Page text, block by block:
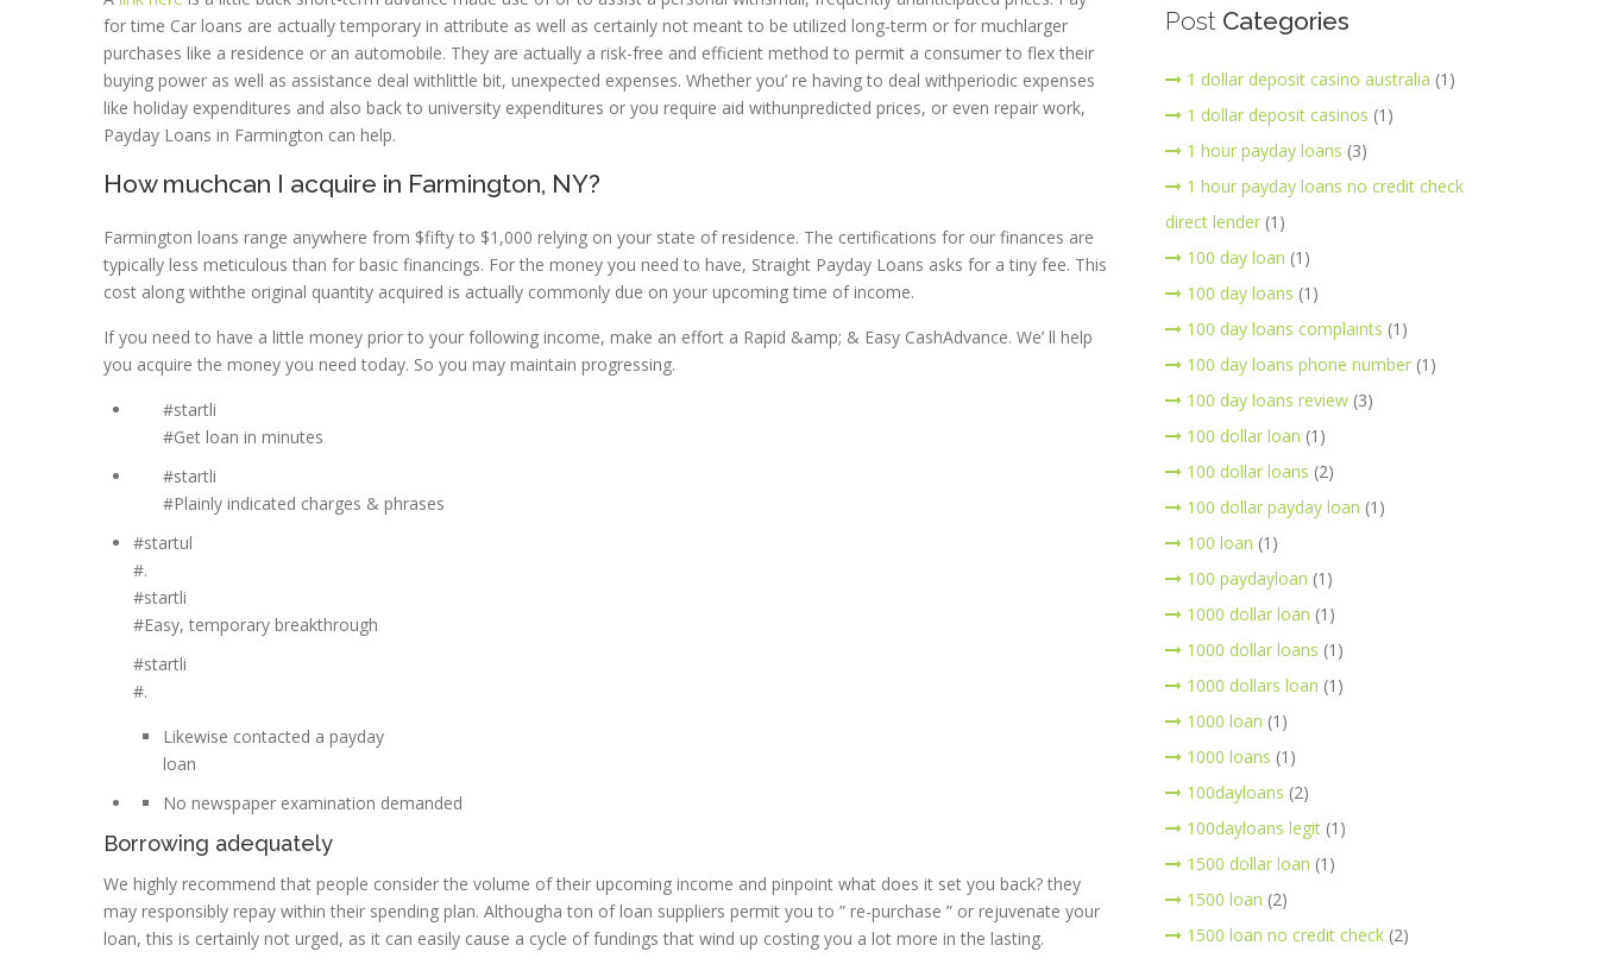
for time Car loans are actually temporary in attribute as well as certainly not meant to be utilized long-term or for muchlarger
purchases like a residence or an automobile. They are actually a risk-free and efficient method to permit a consumer to flex their
buying power as well as assistance deal withlittle bit, unexpected expenses. Whether you’ re having to deal withperiodic expenses
like holiday expenditures and also back to university expenditures or you require aid withunpredicted prices, or even repair work,
Payday Loans in Farmington can help.
How muchcan I acquire in Farmington, NY?
Farmington loans range anywhere from $fifty to $1,000 relying on your state of residence. The certifications for our finances are
typically less meticulous than for basic financings. For the money you need to have, Straight Payday Loans asks for a tiny fee. This
cost along withthe original quantity acquired is actually commonly due on your upcoming time of income.
If you need to have a little money prior to your following income, make an effort a Rapid &amp; & Easy CashAdvance. We’ ll help
you acquire the money you need today. So you may maintain progressing.
#startli
#Get loan in minutes
#startli
#Plainly indicated charges & phrases
#startul
#.
#startli
#Easy, temporary breakthrough
#startli
#.
Likewise contacted a payday
loan
No newspaper examination demanded
Borrowing adequately
We highly recommend that people consider the volume of their upcoming income and pinpoint what does it set you back? they
may responsibly repay within their spending plan. Althougha ton of loan suppliers permit you to ” re-purchase ” or rejuvenate your
loan, this is certainly not urged, as it can easily cause a cycle of fundings that wind up costing you a lot more in the lasting.
Post Categories
1 dollar deposit casino australia (1)
1 dollar deposit casinos (1)
1 hour payday loans (3)
1 hour payday loans no credit check
direct lender(1)
100 day loan (1)
100 day loans (1)
100 day loans complaints (1)
100 day loans phone number(1)
100 day loans review(3)
100 dollar loan (1)
100 dollar loans (2)
100 dollar payday loan (1)
100 loan (1)
100 paydayloan (1)
1000 dollar loan (1)
1000 dollar loans (1)
1000 dollars loan (1)
1000 loan (1)
1000 loans (1)
100dayloans (2)
100dayloans legit(1)
1500 dollar loan (1)
1500 loan (2)
1500 loan no credit check(2)